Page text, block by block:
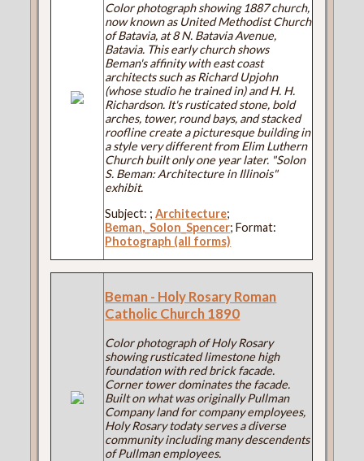
Color photograph showing 1887 church,
now known as United Methodist Church
of Batavia, at 8 N. Batavia Avenue,
Batavia. This early church shows
Beman's affinity with east coast
architects such as Richard Upjohn
(whose studio he trained in) and H. H.
Richardson. It's rusticated stone, bold
arches, tower, round bays, and stacked
roofline create a picturesque building in
a style very different from Elim Luthern
Church built only one year later. "Solon
S. Beman: Architecture in Illinois"
exhibit.
Subject: ;Architecture;
Beman,_Solon_Spencer; Format:
Photograph (all forms)
Beman - Holy Rosary Roman
Catholic Church 1890
Color photograph of Holy Rosary
showing rusticated limestone high
foundation with red brick facade.
Corner tower dominates the facade.
Built on what was originally Pullman
Company land for company employees,
Holy Rosary todaty serves a diverse
community including many descendents
of Pullman employees.